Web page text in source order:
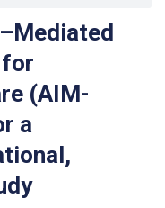
for
(AIM-
a